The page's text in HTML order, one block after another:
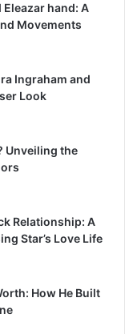
hand: A
Movements
Ingraham and
Look
Unveiling the
Relationship: A
Star’s Love Life
How He Built